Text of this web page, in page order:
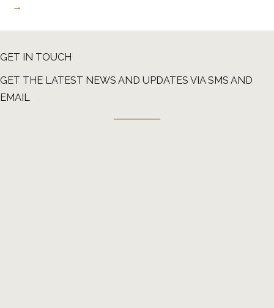
→
GET IN TOUCH
GET THE LATEST NEWS AND UPDATES VIA SMS AND
EMAIL